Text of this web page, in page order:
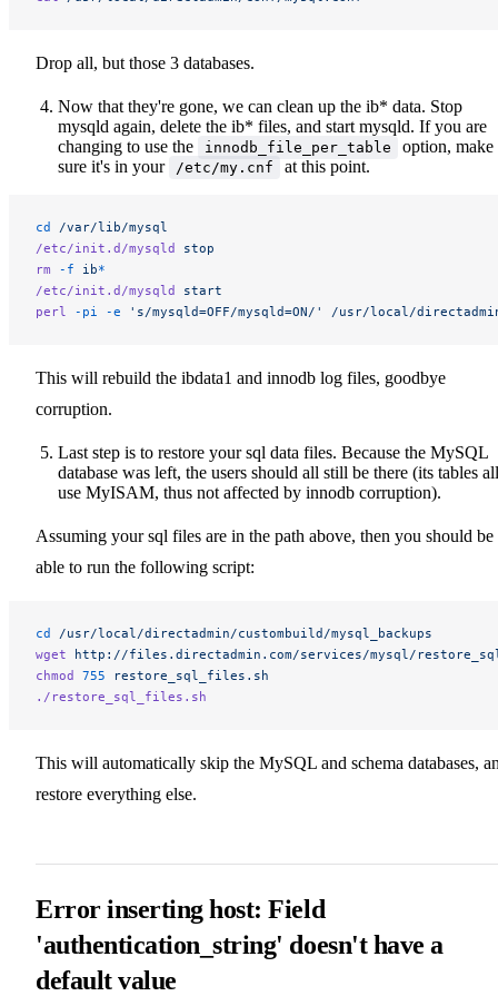
Drop all, but those 3 databases.
Now that they're gone, we can clean up the ib* data. Stop
mysqld again, delete the ib* files, and start mysqld. If you are
changing to use the
innodb_file_per_table
option, make
sure it's in your
/etc/my.cnf at this point.
cd /var/lib/mysql
/etc/init.d/mysqld stop
rm -f ib*
/etc/init.d/mysqld start
perl
-pi -e 's/mysqld=OFF/mysqld=ON/' /usr/local/
This will rebuild the ibdata1 and innodb log files, goodbye
corruption.
Last step is to restore your sql data files. Because the MySQL
database was left, the users should all still be there (its tables all
use MyISAM, thus not affected by innodb corruption).
Assuming your sql files are in the path above, then you should be
able to run the following script:
cd /usr/local/directadmin/custombuild/mysql_backups
wget http://files.directadmin.com/services/mysql/
chmod 755 restore_sql_files.sh
./restore_sql_files.sh
This will automatically skip the MySQL and schema databases,
restore everything else.
Error inserting host: Field
'authentication_string' doesn't have a
default value